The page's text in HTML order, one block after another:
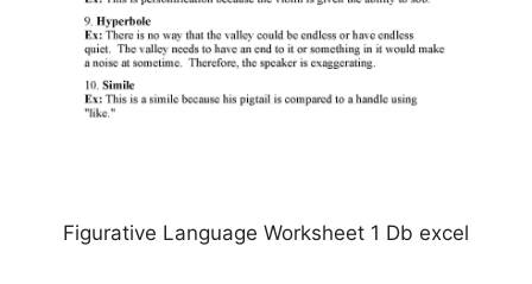
Figurative Language Worksheet 1 Db excel